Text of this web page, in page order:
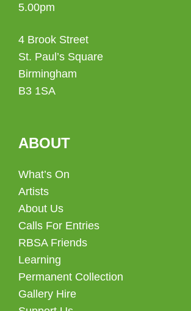
5.00pm
4 Brook Street
St. Paul’s Square
Birmingham
B3 1SA
ABOUT
What’s On
Artists
About Us
Calls For Entries
RBSA Friends
Learning
Permanent Collection
Gallery Hire